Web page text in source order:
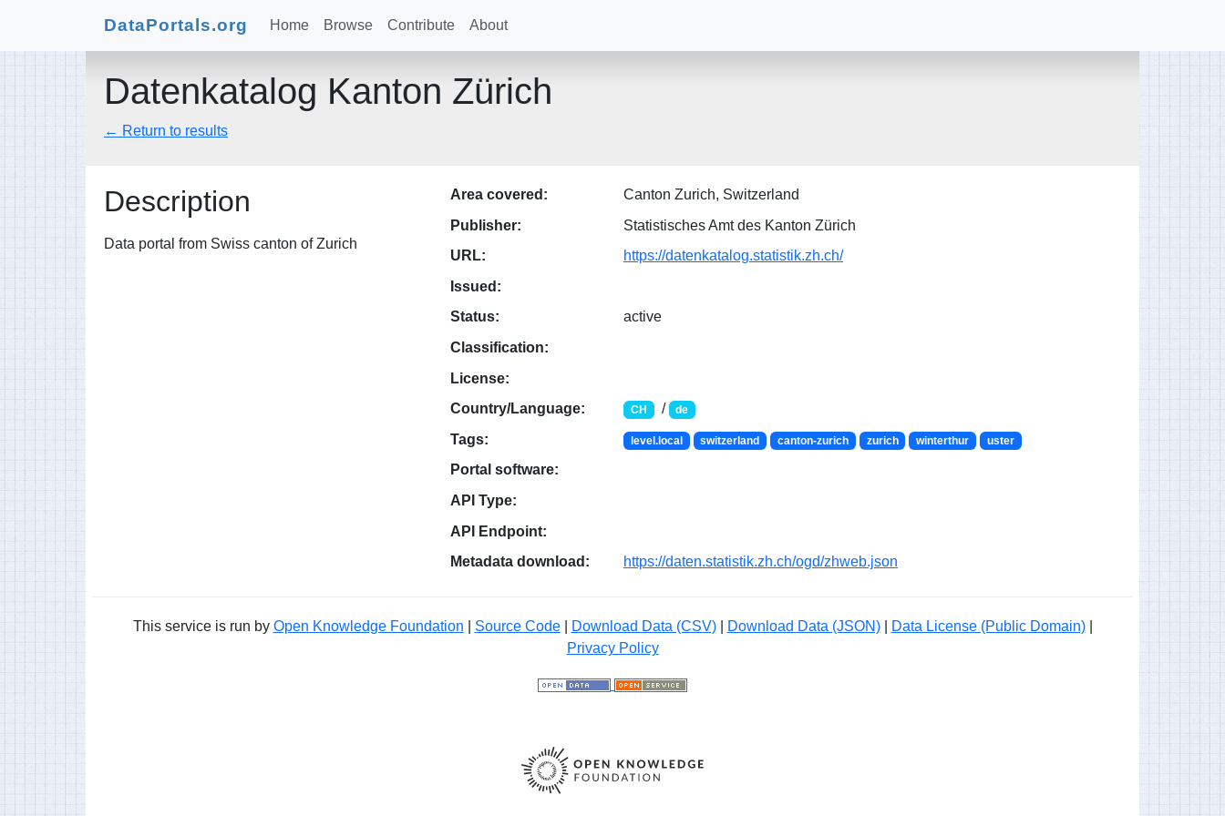
DataPortals.org Home Browse Contribute About
Datenkatalog Kanton Zürich
← Return to results
Description
Data portal from Swiss canton of Zurich
Area covered:
Canton Zurich, Switzerland
Publisher:
Statistisches Amt des Kanton Zürich
URL:
https://datenkatalog.statistik.zh.ch/
Issued:
Status:
active
Classification:
License:
Country/Language:
CH / de
Tags: level.local switzerland canton-zurich zurich winterthur uster
Portal software:
API Type:
API Endpoint:
Metadata download:
https://daten.statistik.zh.ch/ogd/zhweb.json
This service is run by Open Knowledge Foundation Source Code| Download Data (CSV)| Download Data (JSON)| Data License (Public Domain)|
Privacy Policy